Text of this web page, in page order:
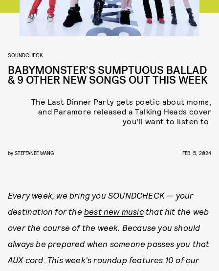
SOUNDCHECK
BABYMONSTER'S SUMPTUOUS BALLAD
& 9 OTHER NEW SONGS OUT THIS WEEK
The Last Dinner Party gets poetic about moms,
and Paramore released a Talking Heads cover
you’ll want to listen to.
by STEFFANEE WANG FEB. 5, 2024
Every week, we bring you SOUNDCHECK — your
destination for the best new musicthat hit the web
over the course of the week. Because you should
always be prepared when someone passes you that
AUX cord. This week's roundup features 10 of our